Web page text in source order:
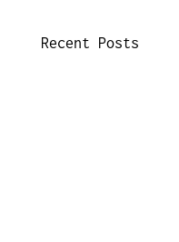
Recent Posts